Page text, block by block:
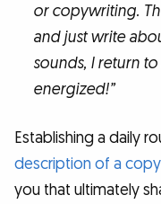
or copywriting.
and just write
sounds, I return
energized!”
Establishing a daily
description of a
you that ultimately